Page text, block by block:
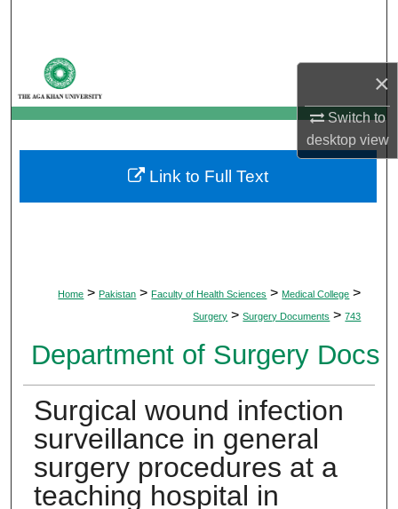
×
Switch to
desktopview
My Account
About
Digital Commons Network™
Home > Pakistan > Faculty of Health Sciences > Medical College >
Surgery > Surgery Documents > 743
Department of Surgery Docs
Surgical wound infection
surveillance in general
surgery procedures at a
teaching hospital in
Link to Full Text